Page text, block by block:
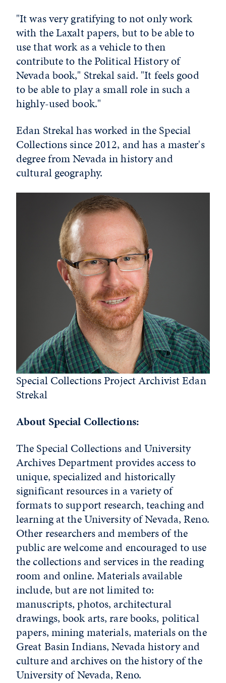
"It was very gratifying to not only work
with the Laxalt papers, but to be able to
use that work as a vehicle to then
contribute to the Political History of
Nevada book," Strekal said. "It feels good
to be able to play a small role in such a
highly-used book."
Edan Strekal has worked in the Special
Collections since 2012, and has a master's
degree from Nevada in history and
cultural geography.
Special Collections Project Archivist Edan
Strekal
About Special Collections:
The Special Collections and University
Archives Department provides access to
unique, specialized and historically
significant resources in a variety of
formats to support research, teaching and
learning at the University of Nevada, Reno.
Other researchers and members of the
public are welcome and encouraged to use
the collections and services in the reading
room and online. Materials available
include, but are not limited to:
manuscripts, photos, architectural
drawings, book arts, rare books, political
papers, mining materials, materials on the
Great Basin Indians, Nevada history and
culture and archives on the history of the
University of Nevada, Reno.